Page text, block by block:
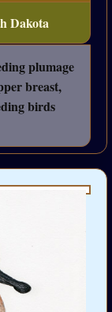
Dakota
plumage
breast,
birds